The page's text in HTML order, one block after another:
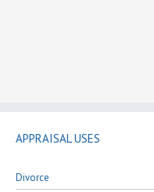
APPRAISAL USES
Divorce